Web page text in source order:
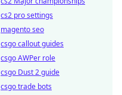
cs2 pro settings
magento seo
csgo callout guides
csgo AWPer role
csgo Dust 2 guide
csgo trade bots